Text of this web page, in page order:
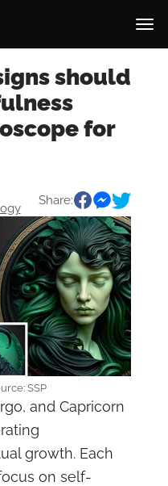
should
for
Share:
SSP
and Capricorn
growth. Each
on self-